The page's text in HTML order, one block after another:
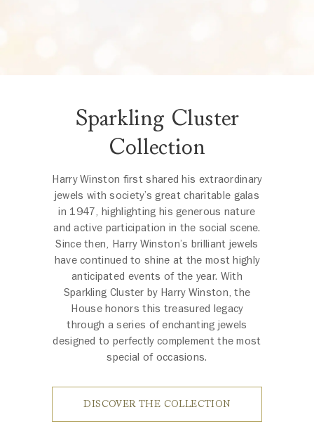
Sparkling Cluster
Collection
Harry Winston first shared his extraordinary
jewels with society’s great charitable galas
in 1947, highlighting his generous nature
and active participation in the social scene.
Since then, Harry Winston’s brilliant jewels
have continued to shine at the most highly
anticipated events of the year. With
Sparkling Cluster by Harry Winston, the
House honors this treasured legacy
through a series of enchanting jewels
designed to perfectly complement the most
special of occasions.
DISCOVER THE COLLECTION